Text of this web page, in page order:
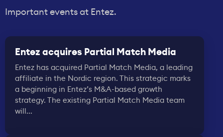
Important events at Entez.
Entez acquires Partial Match Media
Entez has acquired Partial Match Media, a leading
affiliate in the Nordic region. This strategic marks
a beginning in Entez’s M&A-based growth
strategy. The existing Partial Match Media team
will...